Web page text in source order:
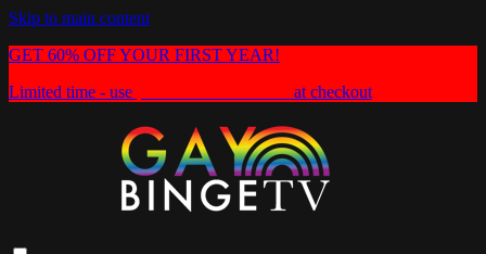
Skip to main content
GET 60% OFF YOUR FIRST YEAR!
Limited time - use
at checkout